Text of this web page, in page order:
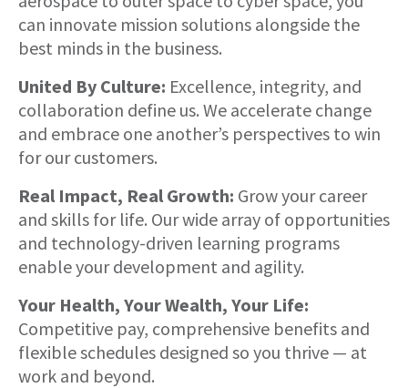
can innovate mission solutions alongside the
best minds in the business.
United By Culture: Excellence, integrity, and
collaboration define us. We accelerate change
and embrace one another’s perspectives to win
for our customers.
Real Impact, Real Growth: Grow your career
and skills for life. Our wide array of opportunities
and technology-driven learning programs
enable your development and agility.
Your Health, Your Wealth, Your Life:
Competitive pay, comprehensive benefits and
flexible schedules designed so you thrive — at
work and beyond.